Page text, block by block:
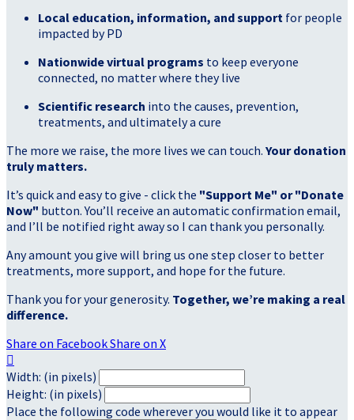
Local education, information, and support for people
impacted by PD
Nationwide virtual programs to keep everyone
connected, no matter where they live
Scientific research into the causes, prevention,
treatments, and ultimately a cure
The more we raise, the more lives we can touch. Your donation
truly matters.
It’s quick and easy to give - click the "Support Me" or "Donate
Now" button. You’ll receive an automatic confirmation email,
and I’ll be notified right away so I can thank you personally.
Any amount you give will bring us one step closer to better
treatments, more support, and hope for the future.
Thank you for your generosity. Together, we’re making a real
difference.
Share on FacebookShare on X

Width: (in pixels)
Height: (in pixels)
Place the following code wherever you would like it to appear